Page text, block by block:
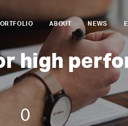
ABOUT NEWS
high
0